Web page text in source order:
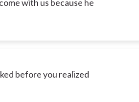
with us because he
before you realized